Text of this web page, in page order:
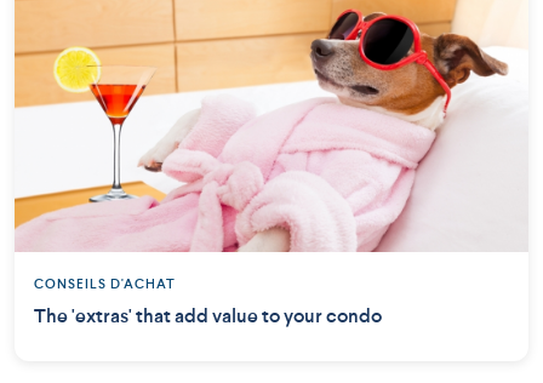
CONSEILS D'ACHAT
The 'extras' that add value to your condo